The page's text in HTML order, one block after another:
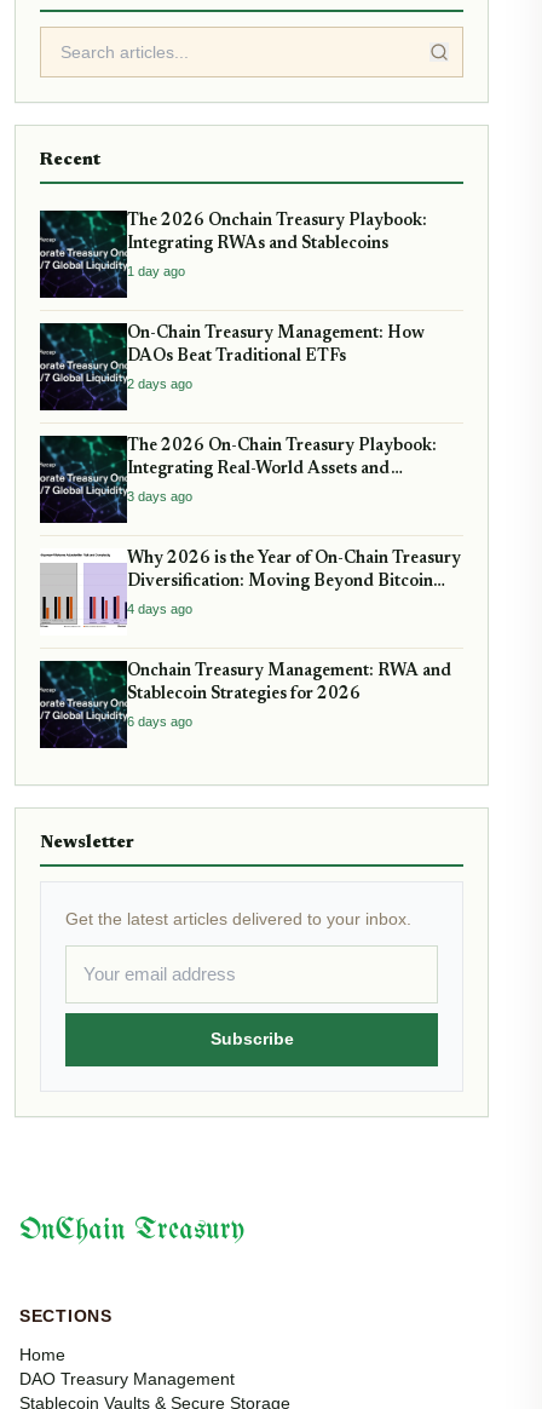
Recent
The 2026 Onchain Treasury Playbook:
Integrating RWAs and Stablecoins
1 day ago
On-Chain Treasury Management: How
DAOs Beat Traditional ETFs
2 days ago
The 2026 On-Chain Treasury Playbook:
Integrating Real-World Assets and
Stablecoin Yield
3 days ago
Why 2026 is the Year of On-Chain Treasury
Diversification: Moving Beyond Bitcoin
and Stablecoins
4 days ago
Onchain Treasury Management: RWA and
Stablecoin Strategies for 2026
6 days ago
Newsletter
Get the latest articles delivered to your inbox.
Subscribe
OnChain Treasury
SECTIONS
Home
DAO Treasury Management
Stablecoin Vaults & Secure Storage